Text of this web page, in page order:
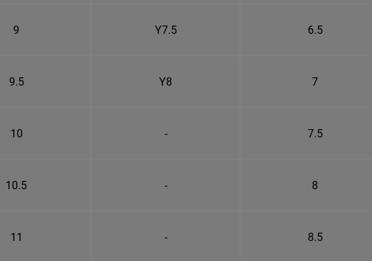
9 Y7.5 6.5
9.5 Y8 7
10 - 7.5
10.5 - 8
11 - 8.5